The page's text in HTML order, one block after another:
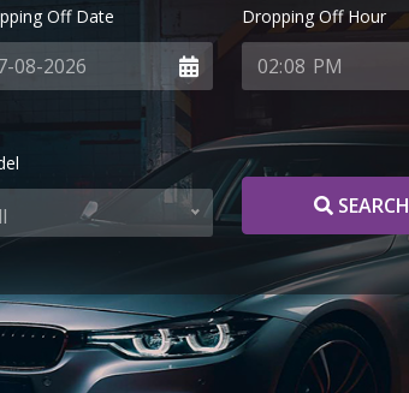
Off Date Dropping Off Hour
SEARCH